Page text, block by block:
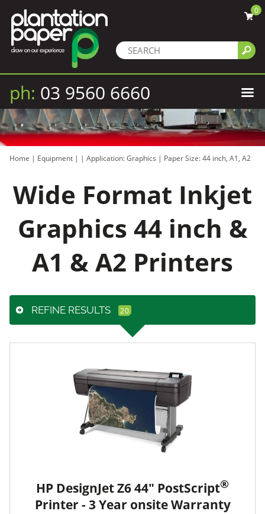
0
ph: 03 9560 6660
Home | Equipment | | Application: Graphics | Paper Size: 44 inch, A1, A2
Wide Format Inkjet
Graphics 44 inch &
A1 & A2 Printers
REFINE RESULTS
HP DesignJet Z6 44" PostScript®
Printer - 3 Year onsite Warranty